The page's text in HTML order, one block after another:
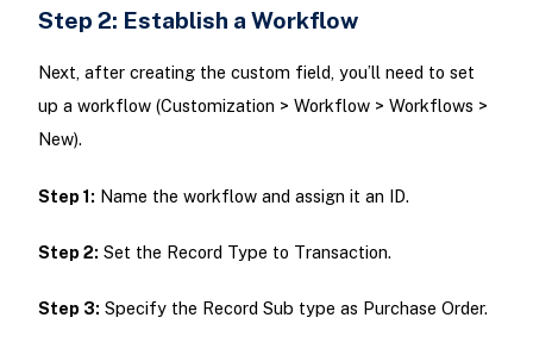
Step 2: Establish a Workflow
Next, after creating the custom field, you’ll need to set
up a workflow (Customization > Workflow > Workflows >
New).
Step 1: Name the workflow and assign it an ID.
Step 2: Set the Record Type to Transaction.
Step 3: Specify the Record Sub type as Purchase Order.